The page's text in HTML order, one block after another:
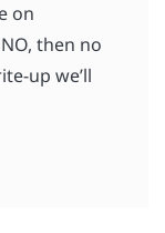
on
then no
up we’ll